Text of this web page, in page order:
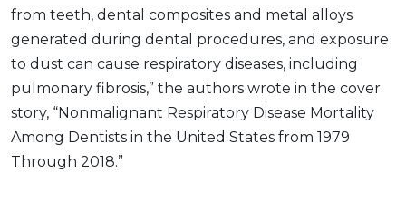
from teeth, dental composites and metal alloys
generated during dental procedures, and exposure
to dust can cause respiratory diseases, including
pulmonary fibrosis,” the authors wrote in the cover
story, “Nonmalignant Respiratory Disease Mortality
Among Dentists in the United States from 1979
Through 2018.”